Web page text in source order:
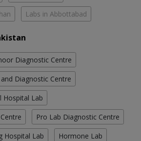
Labs in Abbottabad
Diagnostic Centre
Diagnostic Centre
Hospital Lab
Pro Lab Diagnostic Centre
Hospital Lab Hormone Lab